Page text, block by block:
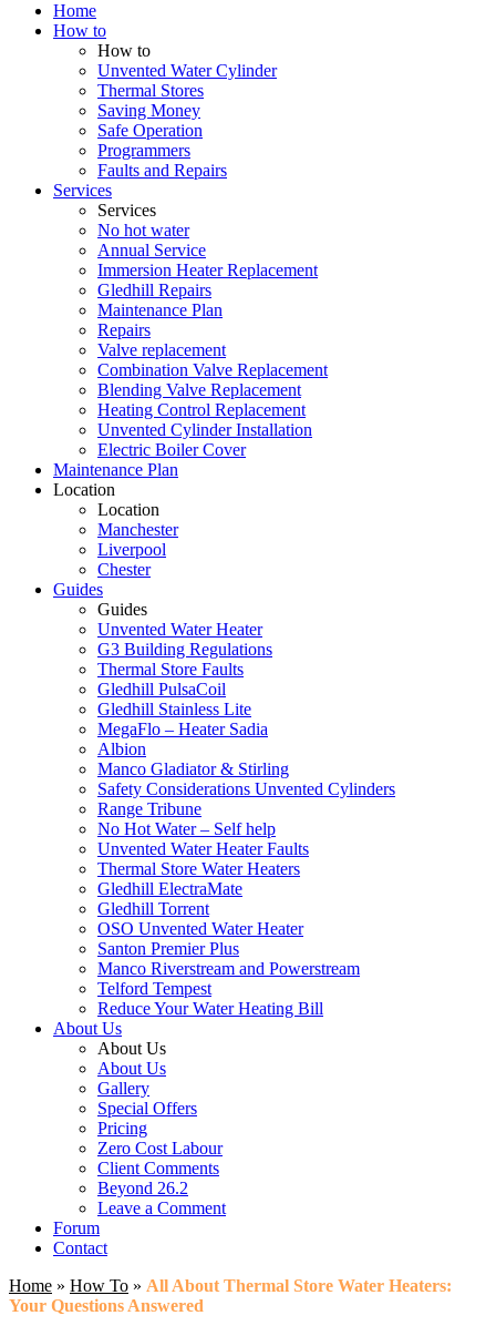
Home
How to
How to
Unvented Water Cylinder
Thermal Stores
Saving Money
Safe Operation
Programmers
Faults and Repairs
Services
Services
No hot water
Annual Service
Immersion Heater Replacement
Gledhill Repairs
Maintenance Plan
Repairs
Valve replacement
Combination Valve Replacement
Blending Valve Replacement
Heating Control Replacement
Unvented Cylinder Installation
Electric Boiler Cover
Maintenance Plan
Location
Location
Manchester
Liverpool
Chester
Guides
Guides
Unvented Water Heater
G3 Building Regulations
Thermal Store Faults
Gledhill PulsaCoil
Gledhill Stainless Lite
MegaFlo – Heater Sadia
Albion
Manco Gladiator & Stirling
Safety Considerations Unvented Cylinders
Range Tribune
No Hot Water – Self help
Unvented Water Heater Faults
Thermal Store Water Heaters
Gledhill ElectraMate
Gledhill Torrent
OSO Unvented Water Heater
Santon Premier Plus
Manco Riverstream and Powerstream
Telford Tempest
Reduce Your Water Heating Bill
About Us
About Us
About Us
Gallery
Special Offers
Pricing
Zero Cost Labour
Client Comments
Beyond 26.2
Leave a Comment
Forum
Contact
Home » How To » All About Thermal Store Water Heaters:
Your Questions Answered